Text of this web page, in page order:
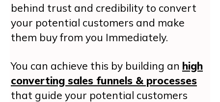
behind trust and credibility to convert
your potential customers and make
them buy from you Immediately.
You can achieve this by building an high
converting sales funnels & processes
that guide your potential customers